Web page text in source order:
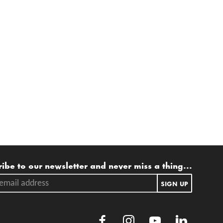
list
to our newsletter and never miss a thing...
address. SIGN UP
Facebook Youtube